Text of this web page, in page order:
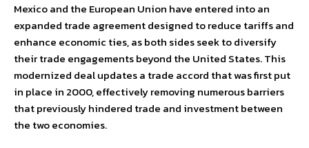
Mexico and the European Union have entered into an
expanded trade agreement designed to reduce tariffs and
enhance economic ties, as both sides seek to diversify
their trade engagements beyond the United States. This
modernized deal updates a trade accord that was first put
in place in 2000, effectively removing numerous barriers
that previously hindered trade and investment between
the two economies.